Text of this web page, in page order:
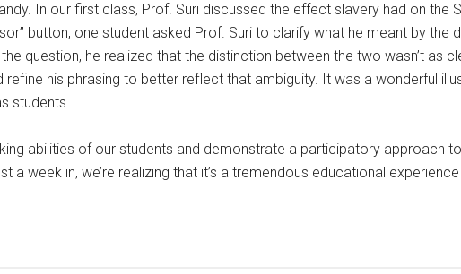
In our first class, Prof. Suri discussed the effect slavery had on the
button, one student asked Prof. Suri to clarify what he meant by
question, he realized that the distinction between the two wasn’t as
his phrasing to better reflect that ambiguity. It was a wonderful
students.
abilities of our students and demonstrate a participatory approach
week in, we’re realizing that it’s a tremendous educational